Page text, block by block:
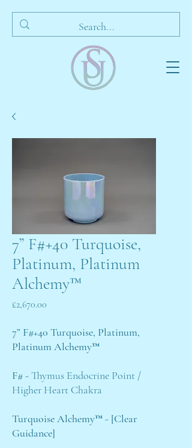
7” F#+40 Turquoise,
Platinum, Platinum
Alchemy™
£2,670.00
7” F#+40 Turquoise, Platinum,
Platinum Alchemy™
F# -Thymus Endocrine Point /
Higher Heart Chakra
Turquoise Alchemy™ - [Clear
Guidance]